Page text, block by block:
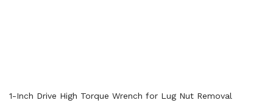
1-Inch Drive High Torque Wrench for Lug Nut Removal